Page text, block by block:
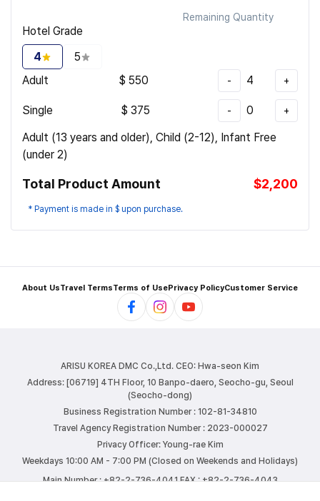
Remaining Quantity
Hotel Grade
4
5
Adult
$ 550 - 4 +
Single $ 375 - 0 +
Adult (13 years and older), Child (2-12), Infant Free
(under 2)
Total Product Amount $2,200
* Payment is made in $ upon purchase.
About UsTravel TermsTerms of UsePrivacy PolicyCustomer Service
ARISU KOREA DMC Co.,Ltd. CEO: Hwa-seon Kim
Address: [06719] 4TH Floor, 10 Banpo-daero, Seocho-gu, Seoul
(Seocho-dong)
Business Registration Number : 102-81-34810
Travel Agency Registration Number : 2023-000027
Privacy Officer: Young-rae Kim
Weekdays 10:00 AM - 7:00 PM (Closed on Weekends and Holidays)
Main Number : +82-2-736-4041 FAX : +82-2-736-4043